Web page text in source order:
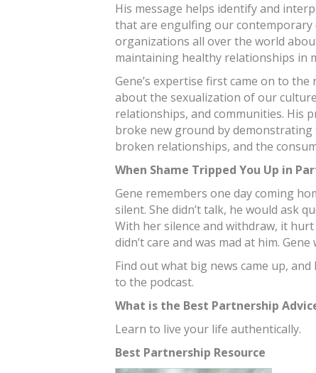
His message helps identify and
that are engulfing our contemporary
organizations all over the world
maintaining healthy relationships in
Gene’s expertise first came on to
about the sexualization of our
relationships, and communities. His
broke new ground by
broken relationships, and the
When Shame Tripped You Up in
Gene remembers one day coming
silent. She didn’t talk, he would ask
With her silence and withdraw, it
didn’t care and was mad at him.
Find out what big news came up,
to the podcast.
What is the Best Partnership
Learn to live your life authentically.
Best Partnership Resource